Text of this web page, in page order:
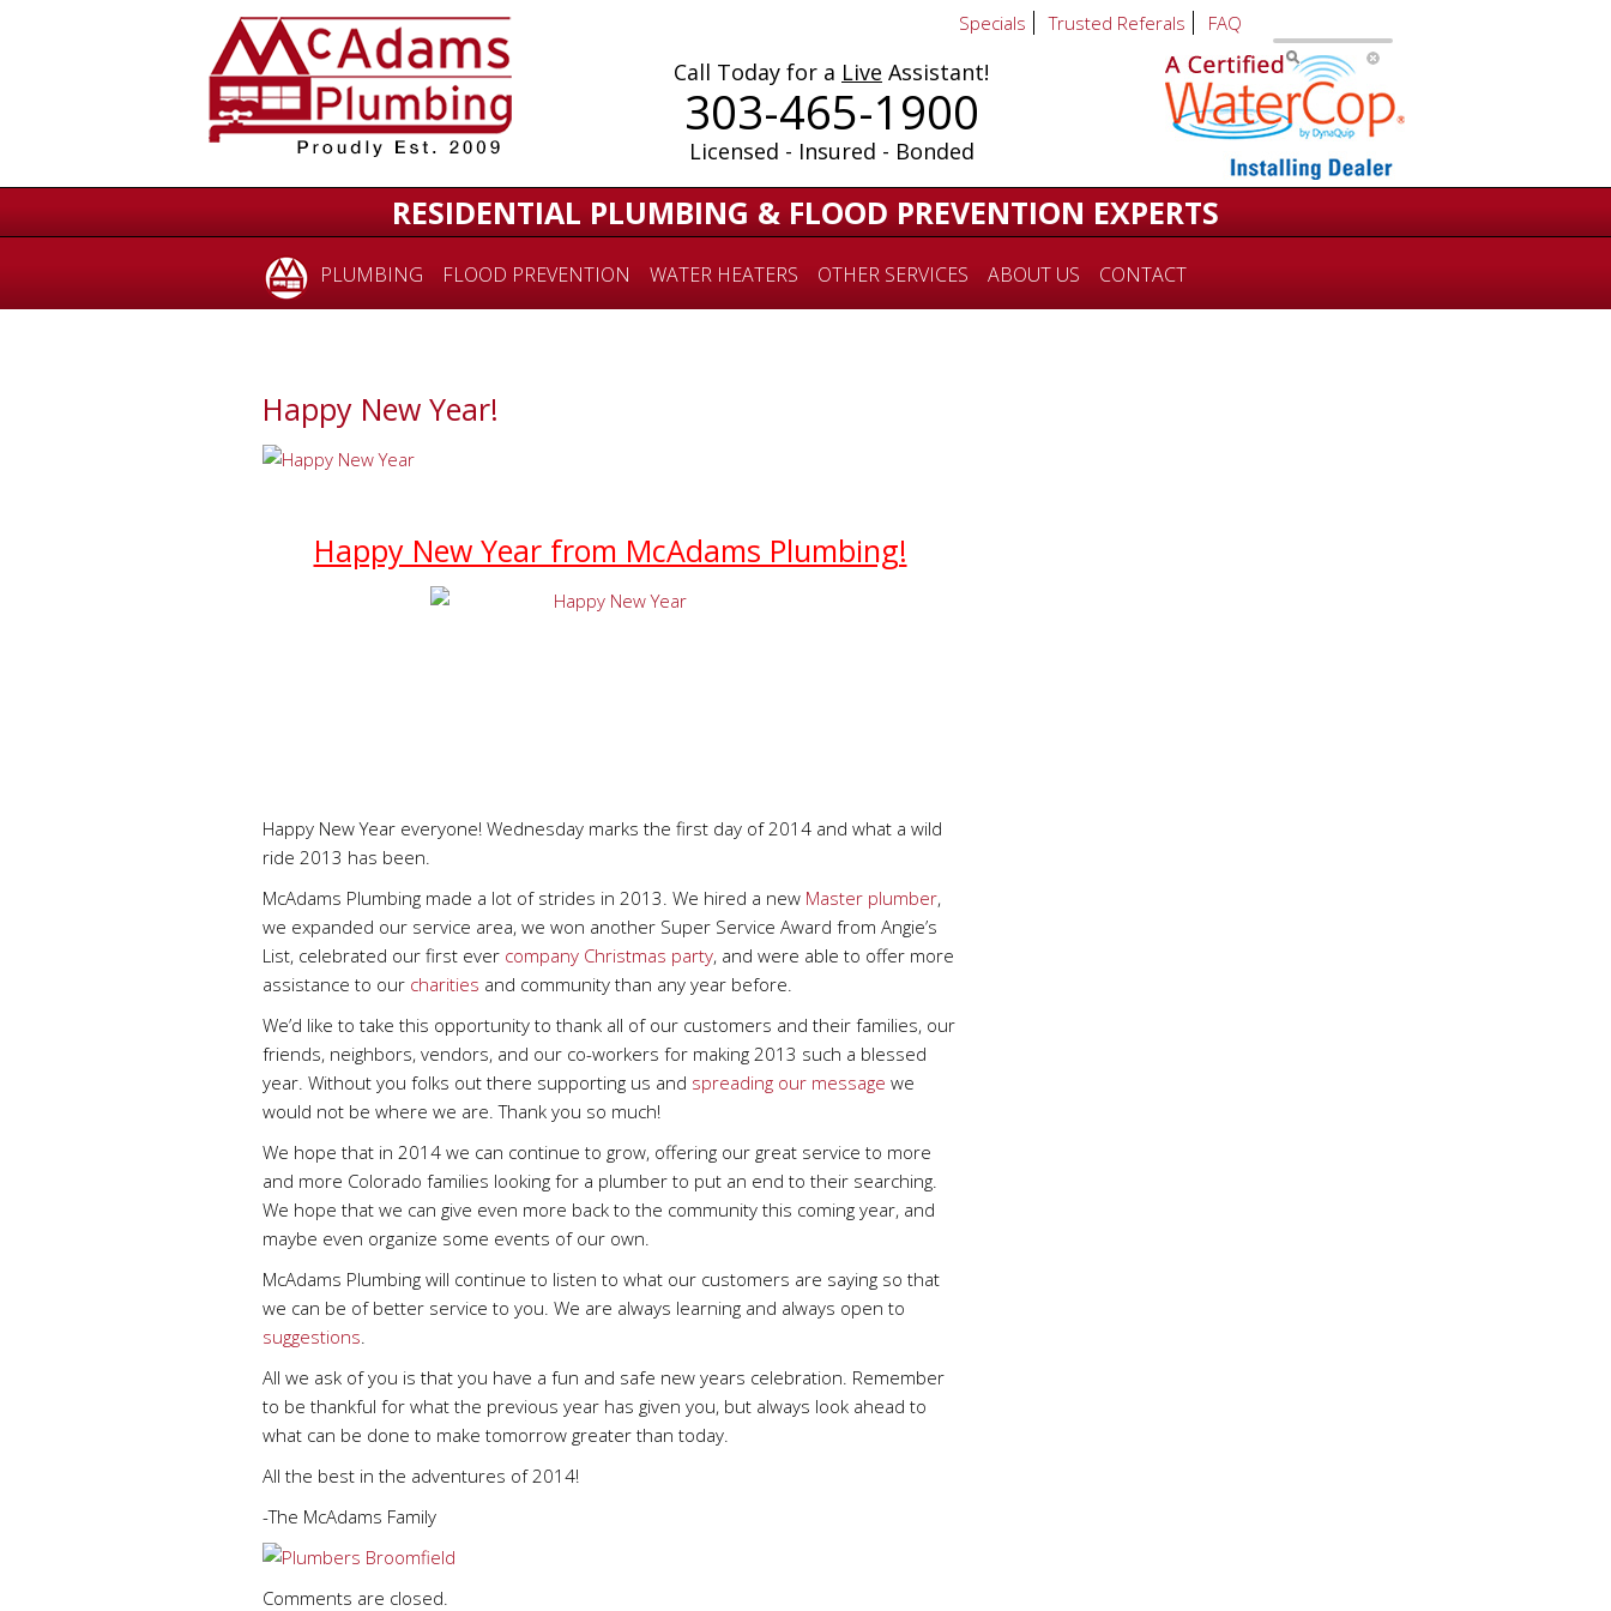
Call Today for a Live Assistant!
303-465-1900
Licensed - Insured - Bonded
Specials Trusted Referals FAQ
RESIDENTIAL PLUMBING & FLOOD PREVENTION EXPERTS
PLUMBING FLOOD PREVENTION WATER HEATERS OTHER SERVICES ABOUT US CONTACT
Happy New Year!
Happy New Year from McAdams Plumbing!
Happy New Year everyone! Wednesday marks the first day of 2014 and what a wild
ride 2013 has been.
McAdams Plumbing made a lot of strides in 2013. We hired a new Master plumber,
we expanded our service area, we won another Super Service Award from Angie’s
List, celebrated our first ever company Christmas party, and were able to offer more
assistance to our charities and community than any year before.
We’d like to take this opportunity to thank all of our customers and their families, our
friends, neighbors, vendors, and our co-workers for making 2013 such a blessed
year. Without you folks out there supporting us and spreading our message we
would not be where we are. Thank you so much!
We hope that in 2014 we can continue to grow, offering our great service to more
and more Colorado families looking for a plumber to put an end to their searching.
We hope that we can give even more back to the community this coming year, and
maybe even organize some events of our own.
McAdams Plumbing will continue to listen to what our customers are saying so that
we can be of better service to you. We are always learning and always open to
suggestions.
All we ask of you is that you have a fun and safe new years celebration. Remember
to be thankful for what the previous year has given you, but always look ahead to
what can be done to make tomorrow greater than today.
All the best in the adventures of 2014!
-The McAdams Family
Comments are closed.